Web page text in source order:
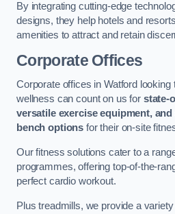
By integrating cutting-edge
designs, they help hotels and
amenities to attract and retain
Corporate Offices
Corporate offices in Watford
wellness can count on us for state-
versatile exercise equipment,
bench options for their on-site
Our fitness solutions cater to a
programmes, offering top-of-the-
perfect cardio workout.
Plus treadmills, we provide a